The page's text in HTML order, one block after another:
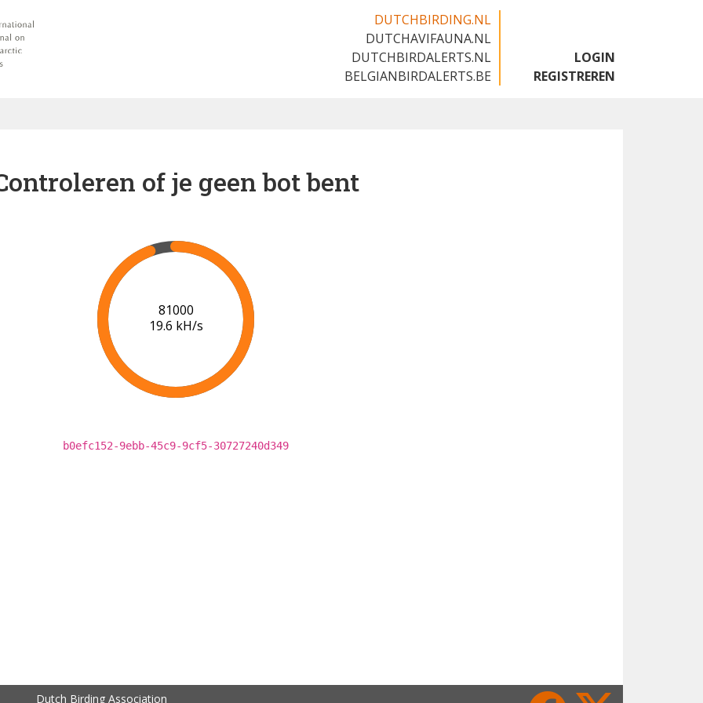
DUTCHBIRDING.NL
DUTCHAVIFAUNA.NL
DUTCHBIRDALERTS.NL
BELGIANBIRDALERTS.BE
LOGIN
REGISTREREN
of je geen bot bent
86000
20.0 kH/s
b0efc152-9ebb-45c9-9cf5-30727240d349
Dutch Birding Association